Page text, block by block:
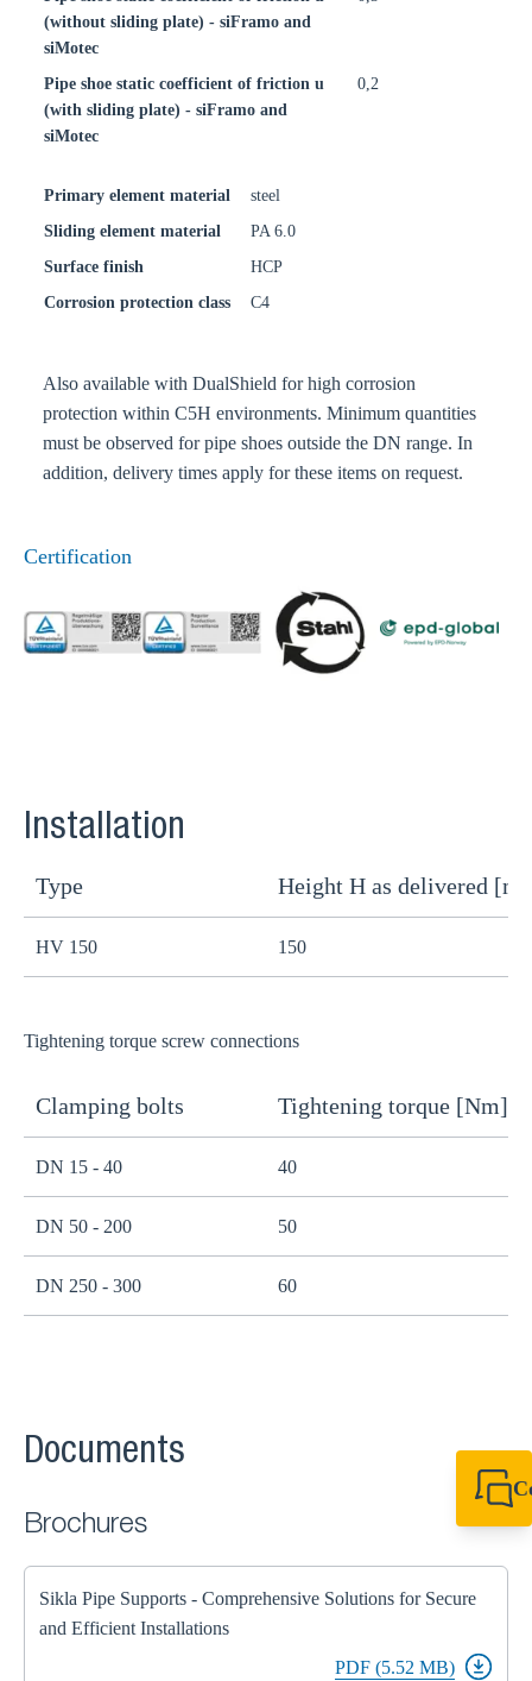
(without sliding plate) - siFramo and
siMotec
Pipe shoe static coefficient of friction u
(with sliding plate) - siFramo and
siMotec
0,2
Primary element material
steel
Sliding element material
PA 6.0
Surface finish
HCP
Corrosion protection class
C4
Also available with DualShield for high corrosion
protection within C5H environments. Minimum quantities
must be observed for pipe shoes outside the DN range. In
addition, delivery times apply for these items on request.
Certification
Installation
Type Height H as delivered
HV 150 150
Tightening torque screw connections
Clamping bolts Tightening torque [Nm]
DN 15 - 40 40
DN 50 - 200 50
DN 250 - 300 60
Documents
Brochures
Sikla Pipe Supports - Comprehensive Solutions for Secure
and Efficient Installations
PDF (5.52 MB)